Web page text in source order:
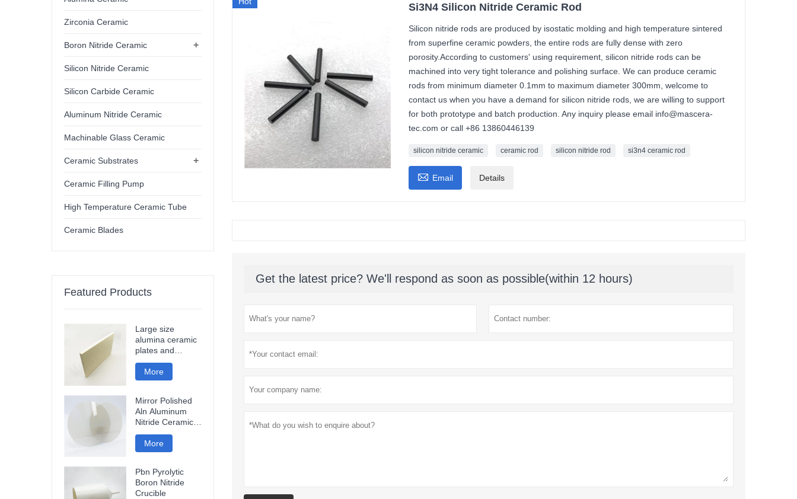
Si3N4 Silicon Nitride Ceramic Rod
Silicon nitride rods are produced by isostatic molding and high temperature sintered
from superfine ceramic powders, the entire rods are fully dense with zero
porosity.According to customers' using requirement, silicon nitride rods can be
machined into very tight tolerance and polishing surface. We can produce ceramic
rods from minimum diameter 0.1mm to maximum diameter 300mm, welcome to
contact us when you have a demand for silicon nitride rods, we are willing to support
for both prototype and batch production. Any inquiry please email info@mascera-
tec.com or call +86 13860446139
silicon nitride ceramic ceramic rod silicon nitride rod si3n4 ceramic rod
 Email Details
Get the latest price? We'll respond as soon as possible(within 12 hours)
Zirconia Ceramic
+
Boron Nitride Ceramic
Silicon Nitride Ceramic
Silicon Carbide Ceramic
Aluminum Nitride Ceramic
Machinable Glass Ceramic
+
Ceramic Substrates
Ceramic Filling Pump
High Temperature Ceramic Tube
Ceramic Blades
Featured Products
Large size
alumina ceramic
plates and
ceramic discs
More
Mirror Polished
Aln Aluminum
Nitride Ceramic
Plate
More
Pbn Pyrolytic
Boron Nitride
Crucible